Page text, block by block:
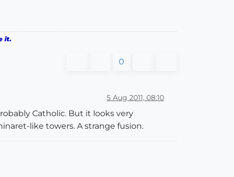
it.
0
5 Aug 2011, 08:10
Catholic. But it looks very
like towers. A strange fusion.